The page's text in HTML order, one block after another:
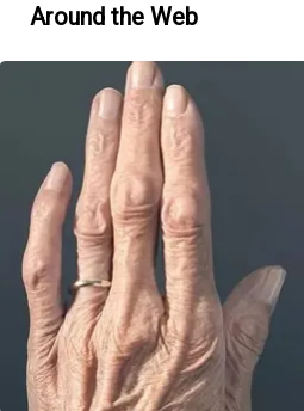
Around the Web